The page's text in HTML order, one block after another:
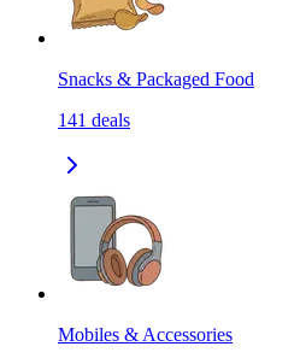
Snacks & Packaged Food
141 deals
Mobiles & Accessories